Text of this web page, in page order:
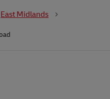
East Midlands